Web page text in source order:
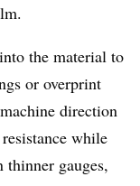
the material to
or overprint
direction
while
gauges,